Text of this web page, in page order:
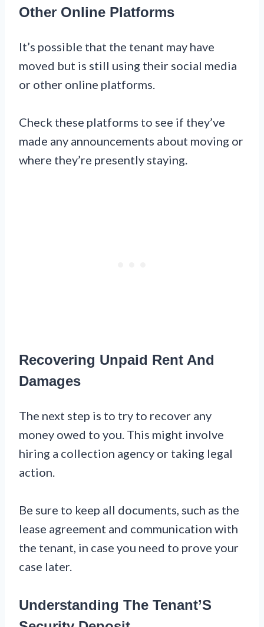
Other Online Platforms
It’s possible that the tenant may have
moved but is still using their social media
or other online platforms.
Check these platforms to see if they’ve
made any announcements about moving or
where they’re presently staying.
Recovering Unpaid Rent And
Damages
The next step is to try to recover any
money owed to you. This might involve
hiring a collection agency or taking legal
action.
Be sure to keep all documents, such as the
lease agreement and communication with
the tenant, in case you need to prove your
case later.
Understanding The Tenant’S